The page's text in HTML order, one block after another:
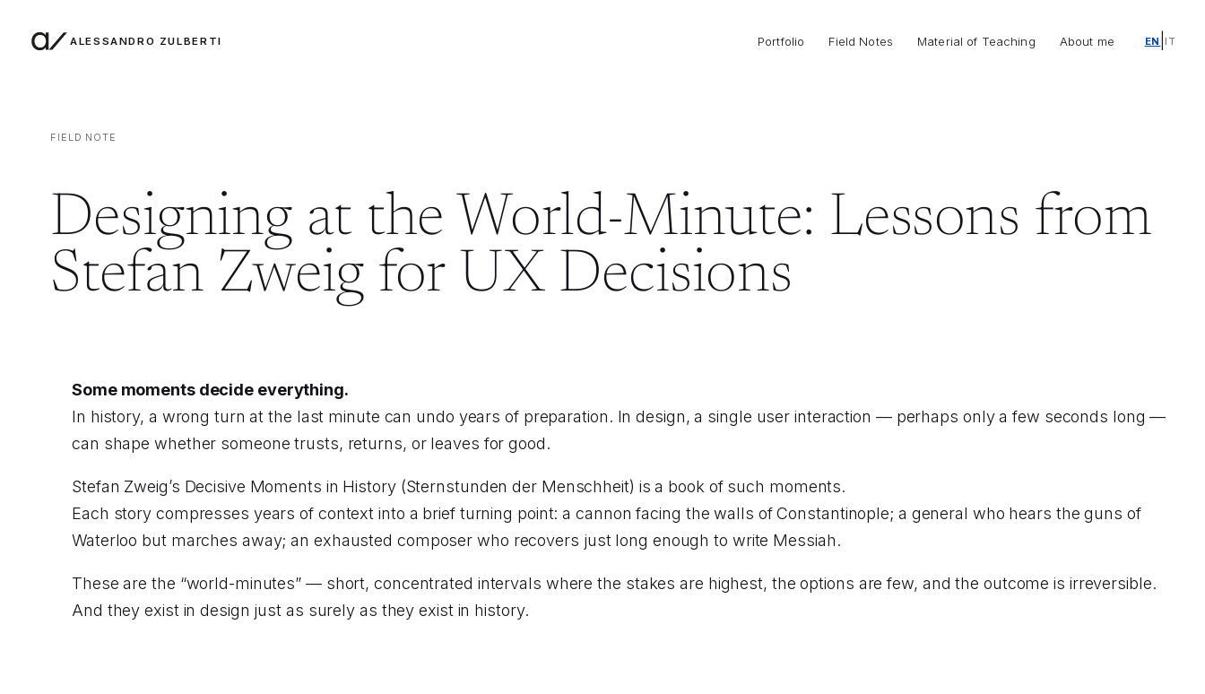
Skip to content
ALESSANDRO ZULBERTI Portfolio Field Notes Material of Teaching About me EN |IT
FIELD NOTE
Designing at the World-Minute: Lessons from
Stefan Zweig for UX Decisions
Some moments decide everything.
In history, a wrong turn at the last minute can undo years of preparation. In design, a single user interaction — perhaps only a few seconds long —
can shape whether someone trusts, returns, or leaves for good.
Stefan Zweig’s Decisive Moments in History (Sternstunden der Menschheit) is a book of such moments.
Each story compresses years of context into a brief turning point: a cannon facing the walls of Constantinople; a general who hears the guns of
Waterloo but marches away; an exhausted composer who recovers just long enough to write Messiah.
These are the “world-minutes” — short, concentrated intervals where the stakes are highest, the options are few, and the outcome is irreversible.
And they exist in design just as surely as they exist in history.